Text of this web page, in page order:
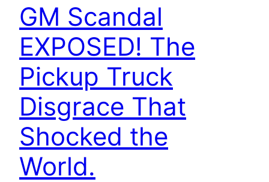
GM Scandal
EXPOSED! The
Pickup Truck
Disgrace That
Shocked the
World.